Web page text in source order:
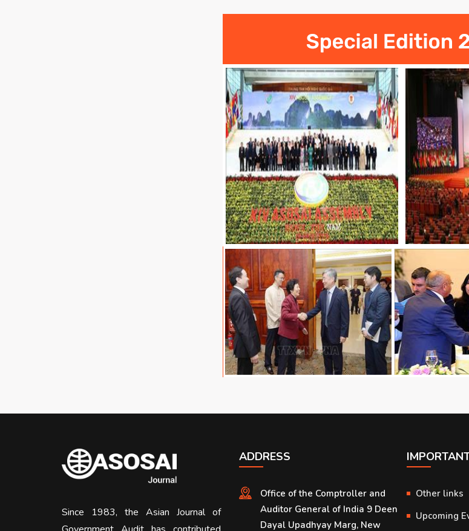
Since 1983, the Asian Journal of
ADDRESS
Office of the Comptroller and
Auditor General of India 9 Deen
Dayal Upadhyay Marg, New
Other links
Upcoming